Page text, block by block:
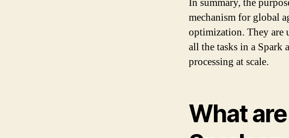
mechanism for global
optimization. They are
all the tasks in a Spark
processing at scale.
What